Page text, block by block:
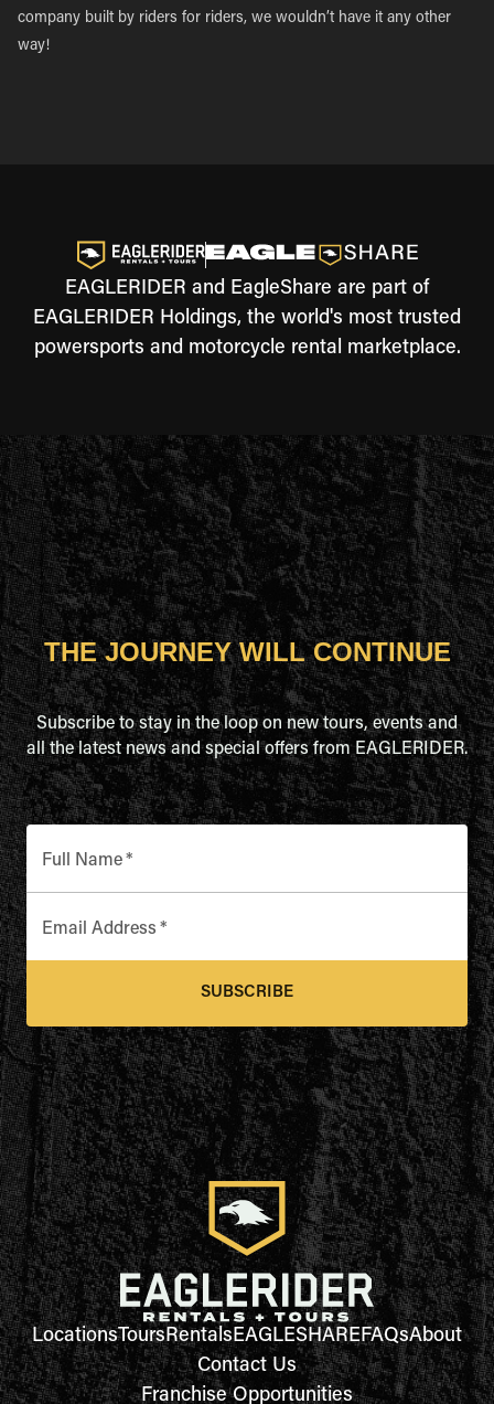
company built by riders for riders, we wouldn’t have it any other
way!
EAGLERIDER and EagleShare are part of
EAGLERIDER Holdings, the world's most trusted
powersports and motorcycle rental marketplace.
THE JOURNEY WILL CONTINUE
Subscribe to stay in the loop on new tours, events and
all the latest news and special offers from EAGLERIDER.
Full Name*
Email Address *
SUBSCRIBE
LocationsToursRentalsEAGLESHAREFAQsAbout
Contact Us
Franchise Opportunities